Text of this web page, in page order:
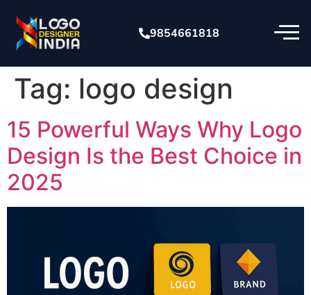
9854661818
Tag: logo design
15 Powerful Ways Why Logo
Design Is the Best Choice in
2025